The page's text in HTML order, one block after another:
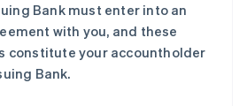
Bank must enter into an
with you, and these
constitute your accountholder
Bank.